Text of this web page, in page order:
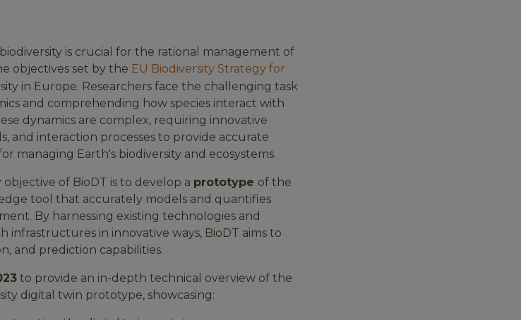
is crucial for the rational management of
objectives set by the EU Biodiversity Strategy for
in Europe. Researchers face the challenging task
and comprehending how species interact with
dynamics are complex, requiring innovative
and interaction processes to provide accurate
managing Earth's biodiversity and ecosystems.
of BioDT is to develop a prototype of the
tool that accurately models and quantifies
By harnessing existing technologies and
infrastructures in innovative ways, BioDT aims to
and prediction capabilities.
to provide an in-depth technical overview of the
digital twin prototype, showcasing: